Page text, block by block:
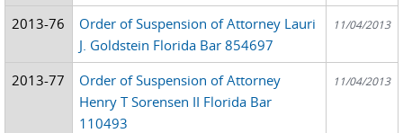
2013-76
Order of Suspension of Attorney Lauri
J. Goldstein Florida Bar 854697
11/04/2013
2013-77
Order of Suspension of Attorney
Henry T Sorensen II Florida Bar
110493
11/04/2013